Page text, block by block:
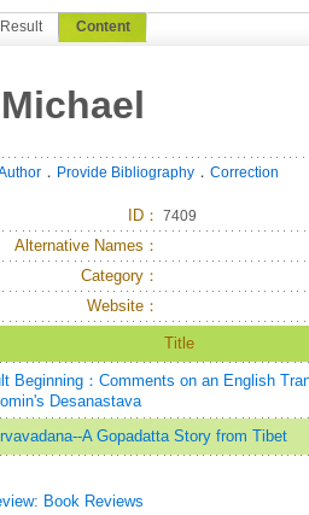
Result Content
． Provide Bibliography． Correction
ID： 7409
Alternative Names：
Category：
Website：
Title
Beginning：Comments on an English
Desanastava
A Gopadatta Story from Tibet
Book Reviews